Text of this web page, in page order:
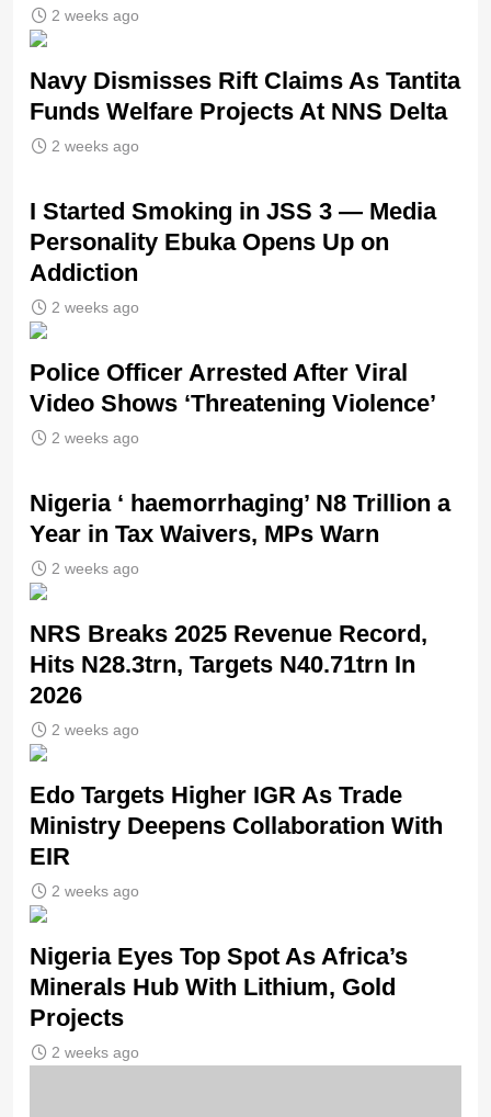
2 weeks ago
Navy Dismisses Rift Claims As Tantita
Funds Welfare Projects At NNS Delta
2 weeks ago
I Started Smoking in JSS 3 — Media
Personality Ebuka Opens Up on
Addiction
2 weeks ago
Police Officer Arrested After Viral
Video Shows ‘Threatening Violence’
2 weeks ago
Nigeria ‘ haemorrhaging’ N8 Trillion a
Year in Tax Waivers, MPs Warn
2 weeks ago
NRS Breaks 2025 Revenue Record,
Hits N28.3trn, Targets N40.71trn In
2026
2 weeks ago
Edo Targets Higher IGR As Trade
Ministry Deepens Collaboration With
EIR
2 weeks ago
Nigeria Eyes Top Spot As Africa’s
Minerals Hub With Lithium, Gold
Projects
2 weeks ago